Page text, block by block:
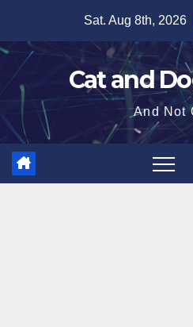
content
Sat. Aug 8th, 2026
Cat and
And Not